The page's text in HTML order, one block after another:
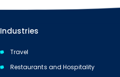
Industries
Travel
Restaurants and Hospitality